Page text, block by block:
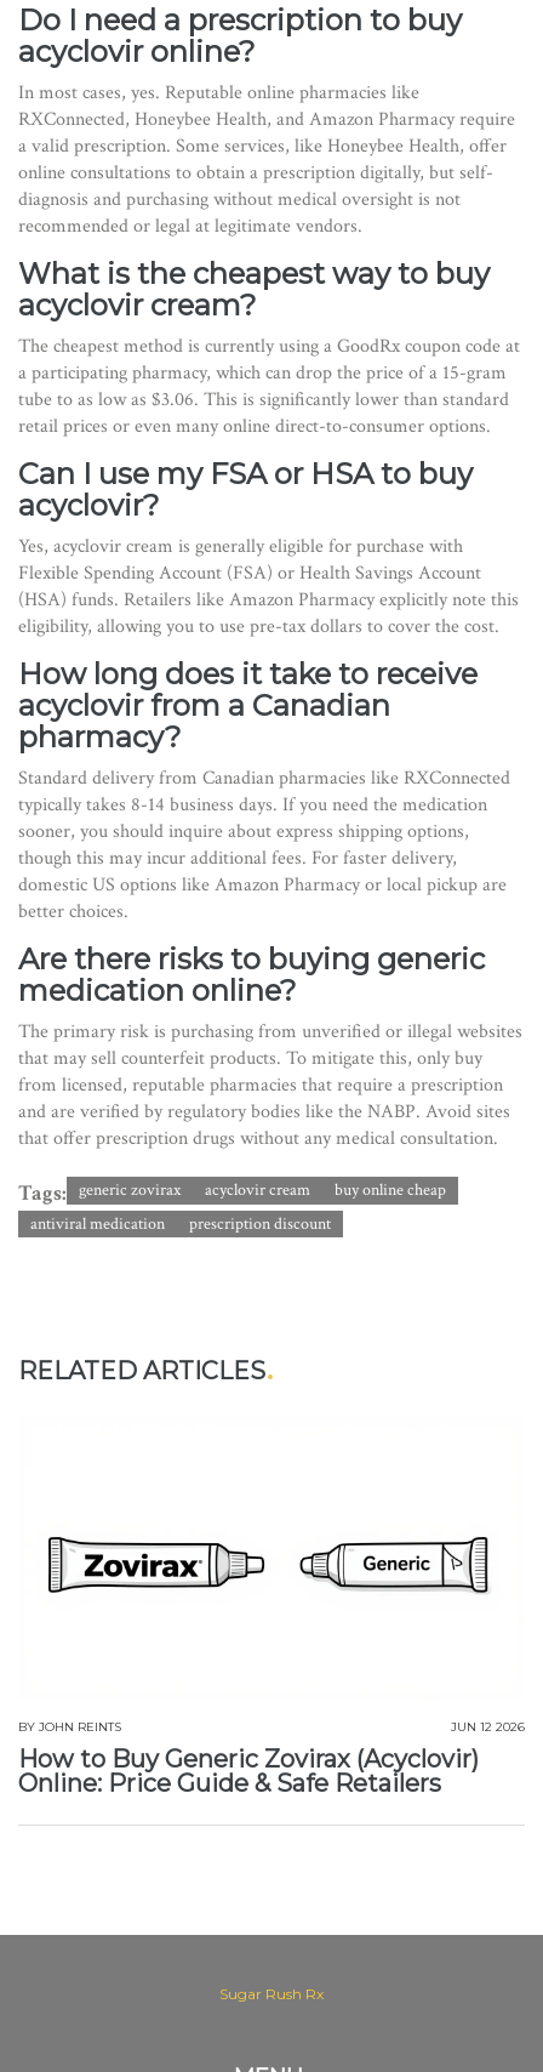
Do I need a prescription to buy
acyclovir online?
In most cases, yes. Reputable online pharmacies like
RXConnected, Honeybee Health, and Amazon Pharmacy require
a valid prescription. Some services, like Honeybee Health, offer
online consultations to obtain a prescription digitally, but self-
diagnosis and purchasing without medical oversight is not
recommended or legal at legitimate vendors.
What is the cheapest way to buy
acyclovir cream?
The cheapest method is currently using a GoodRx coupon code at
a participating pharmacy, which can drop the price of a 15-gram
tube to as low as $3.06. This is significantly lower than standard
retail prices or even many online direct-to-consumer options.
Can I use my FSA or HSA to buy
acyclovir?
Yes, acyclovir cream is generally eligible for purchase with
Flexible Spending Account (FSA) or Health Savings Account
(HSA) funds. Retailers like Amazon Pharmacy explicitly note this
eligibility, allowing you to use pre-tax dollars to cover the cost.
How long does it take to receive
acyclovir from a Canadian
pharmacy?
Standard delivery from Canadian pharmacies like RXConnected
typically takes 8-14 business days. If you need the medication
sooner, you should inquire about express shipping options,
though this may incur additional fees. For faster delivery,
domestic US options like Amazon Pharmacy or local pickup are
better choices.
Are there risks to buying generic
medication online?
The primary risk is purchasing from unverified or illegal websites
that may sell counterfeit products. To mitigate this, only buy
from licensed, reputable pharmacies that require a prescription
and are verified by regulatory bodies like the NABP. Avoid sites
that offer prescription drugs without any medical consultation.
Tags: generic zovirax acyclovir cream
buy online cheap
antiviral medication
prescription discount
RELATED ARTICLES
BY JOHN REINTS JUN 12 2026
How to Buy Generic Zovirax (Acyclovir)
Online: Price Guide & Safe Retailers
Sugar Rush Rx